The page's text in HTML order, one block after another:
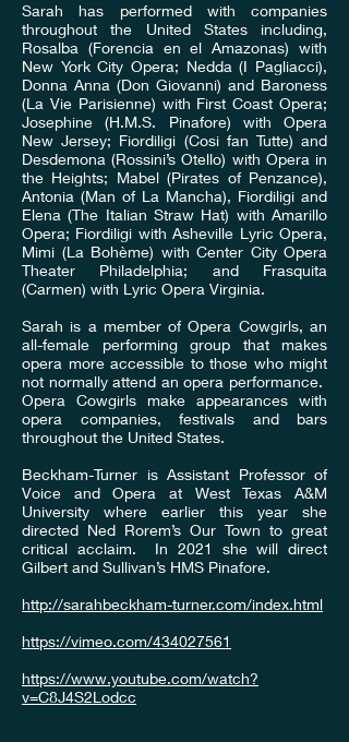
Sarah has performed with companies
throughout the United States including,
Rosalba (Forencia en el Amazonas) with
New York City Opera; Nedda (I Pagliacci),
Donna Anna (Don Giovanni) and Baroness
(La Vie Parisienne) with First Coast Opera;
Josephine (H.M.S. Pinafore) with Opera
New Jersey; Fiordiligi (Cosi fan Tutte) and
Desdemona (Rossini’s Otello) with Opera in
the Heights; Mabel (Pirates of Penzance),
Antonia (Man of La Mancha), Fiordiligi and
Elena (The Italian Straw Hat) with Amarillo
Opera; Fiordiligi with Asheville Lyric Opera,
Mimi (La Bohème) with Center City Opera
Theater Philadelphia; and Frasquita
(Carmen) with Lyric Opera Virginia.
Sarah is a member of Opera Cowgirls, an
all-female performing group that makes
opera more accessible to those who might
not normally attend an opera performance.
Opera Cowgirls make appearances with
opera companies, festivals and bars
throughout the United States.
Beckham-Turner is Assistant Professor of
Voice and Opera at West Texas A&M
University where earlier this year she
directed Ned Rorem’s Our Town to great
critical acclaim. In 2021 she will direct
Gilbert and Sullivan’s HMS Pinafore.
http://sarahbeckham-turner.com/index.html
https://vimeo.com/434027561
https://www.youtube.com/watch?
v=C8J4S2Lodcc